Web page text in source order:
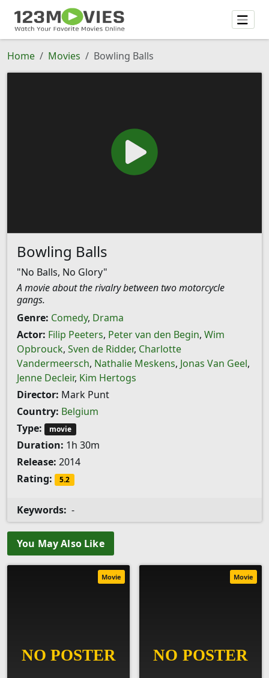
Home Movies Bowling Balls
Bowling Balls
"No Balls, No Glory"
A movie about the rivalry between two motorcycle
gangs.
Genre: Comedy, Drama
Actor: Filip Peeters, Peter van den Begin, Wim
Opbrouck, Sven de Ridder, Charlotte
Vandermeersch, Nathalie Meskens, Jonas Van Geel,
Jenne Decleir, Kim Hertogs
Director: Mark Punt
Country: Belgium
Type:
movie
Duration: 1h 30m
Release: 2014
Rating:
5.2
Keywords: -
You May Also Like
Movie Movie